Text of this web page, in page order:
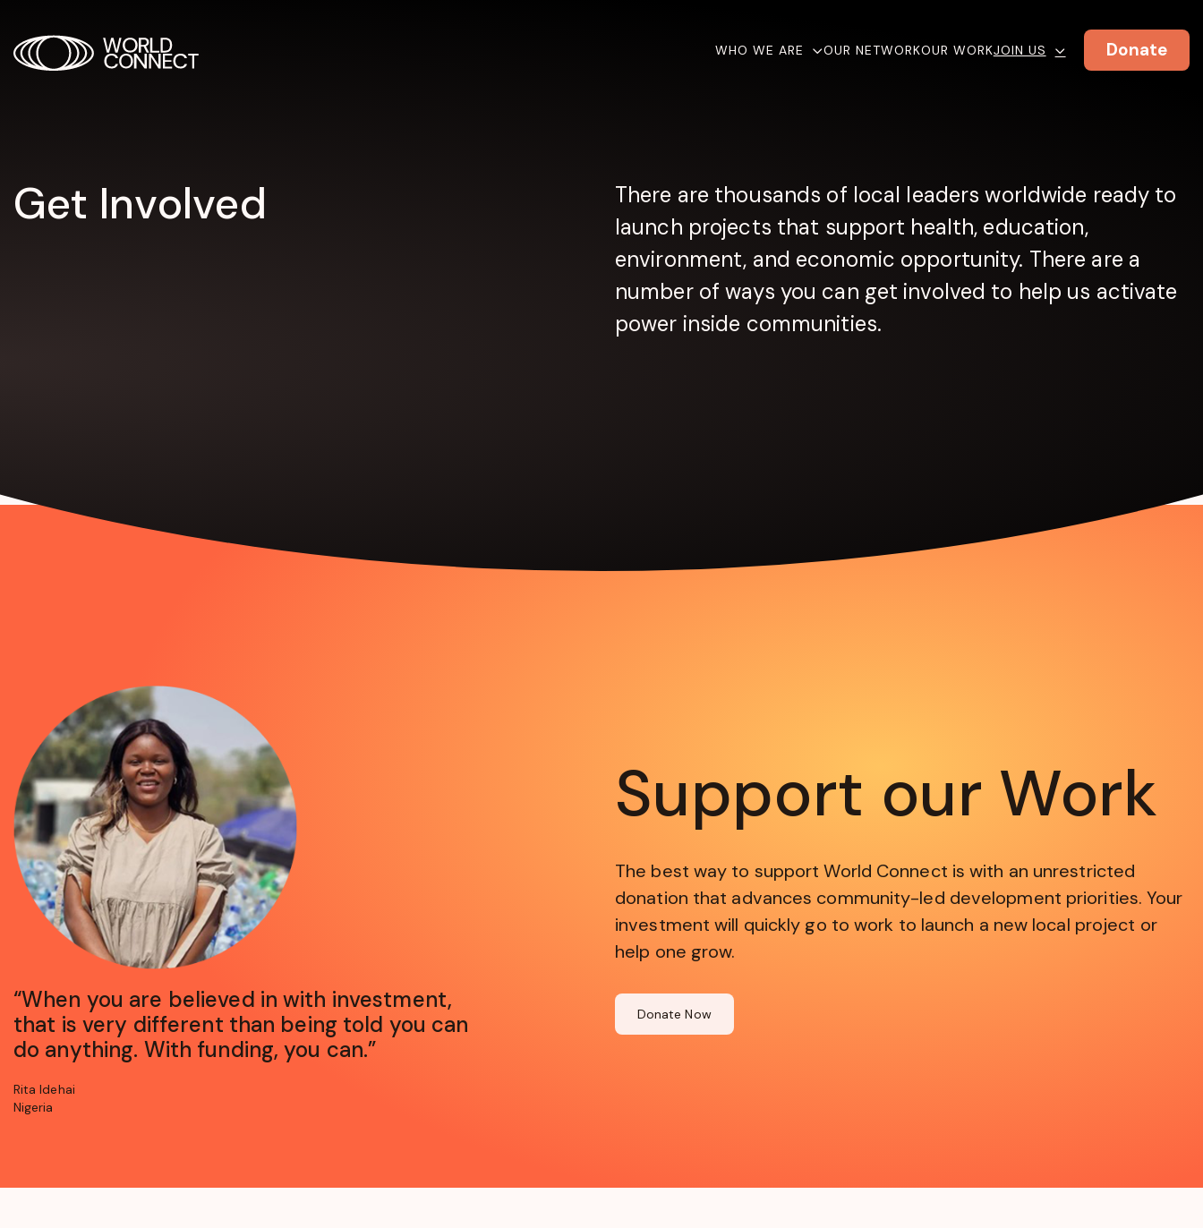
WHO WE ARE OUR NETWORKOUR WORKJOIN US Donate
Get Involved
There are thousands of local leaders worldwide ready to
launch projects that support health, education,
environment, and economic opportunity. There are a
number of ways you can get involved to help us activate
power inside communities.
in
a
new
“When you are believed in with investment,
that is very different than being told you can
do anything. With funding, you can.”
Rita Idehai
Nigeria
Support our Work
The best way to support World Connect is with an unrestricted
donation that advances community-led development priorities. Your
investment will quickly go to work to launch a new local project or
help one grow.
Donate Now